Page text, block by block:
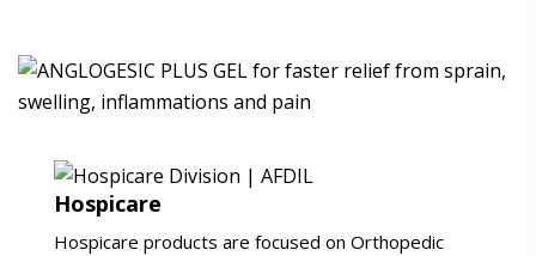
Hospicare
Hospicare products are focused on Orthopedic